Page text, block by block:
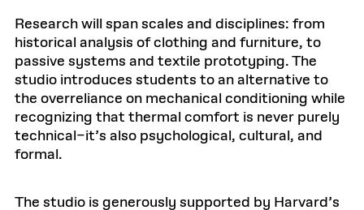
Research will span scales and disciplines: from
historical analysis of clothing and furniture, to
passive systems and textile prototyping. The
studio introduces students to an alternative to
the overreliance on mechanical conditioning while
recognizing that thermal comfort is never purely
technical–it’s also psychological, cultural, and
formal.
The studio is generously supported by Harvard’s